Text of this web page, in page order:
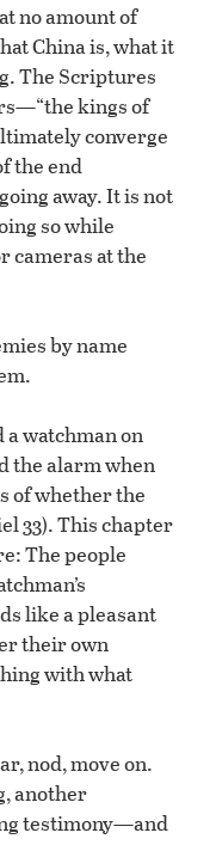
no amount of
China is, what it
The Scriptures
kings of
converge
the end
away. It is not
so while
cameras at the
by name
watchman on
the alarm when
of whether the
33). This chapter
The people
like a pleasant
their own
with what
nod, move on.
another
testimony—and